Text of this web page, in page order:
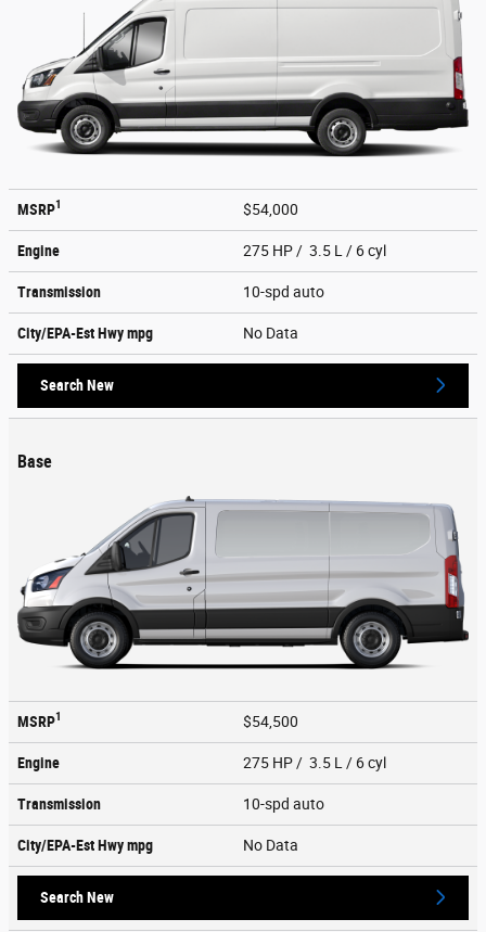
MSRP1 $54,000
Engine 275 HP / 3.5 L / 6 cyl
Transmission 10-spd auto
City/EPA-Est Hwympg No Data
Search New
Base
MSRP1 $54,500
Engine 275 HP / 3.5 L / 6 cyl
Transmission 10-spd auto
City/EPA-Est Hwympg No Data
Search New